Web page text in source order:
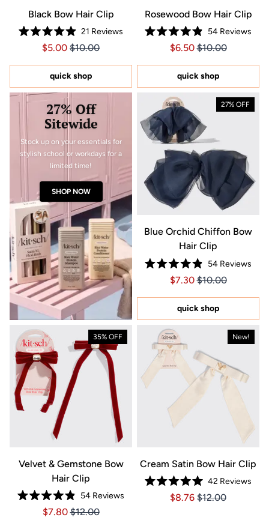
Black Bow Hair Clip
Rated
4.9
of
5
stars
21 Reviews
Price $5.00
Price $5.00
$5.00 $10.00
quick shop
Rosewood Bow Hair Clip
Rated
4.9
of
5
stars
54Reviews
Price $6.50
Price $6.50
$6.50 $10.00
quick shop
27% Off
Sitewide
Stock up on your essentials for
stylish school or workdays for a
limited time!
SHOP NOW
27% OFF
Blue Orchid Chiffon Bow
Hair Clip
Rated
4.9
of
5
stars
54Reviews
Price $7.30
Price $7.30
$7.30 $10.00
quick shop
35% OFF
Velvet & Gemstone Bow
Hair Clip
Rated
4.9
54Reviews
Price $7.80
Price $7.80
$7.80 $12.00
New!
Cream Satin Bow Hair Clip
Rated
5.0
42 Reviews
Price $8.76
Price $8.76
$8.76 $12.00